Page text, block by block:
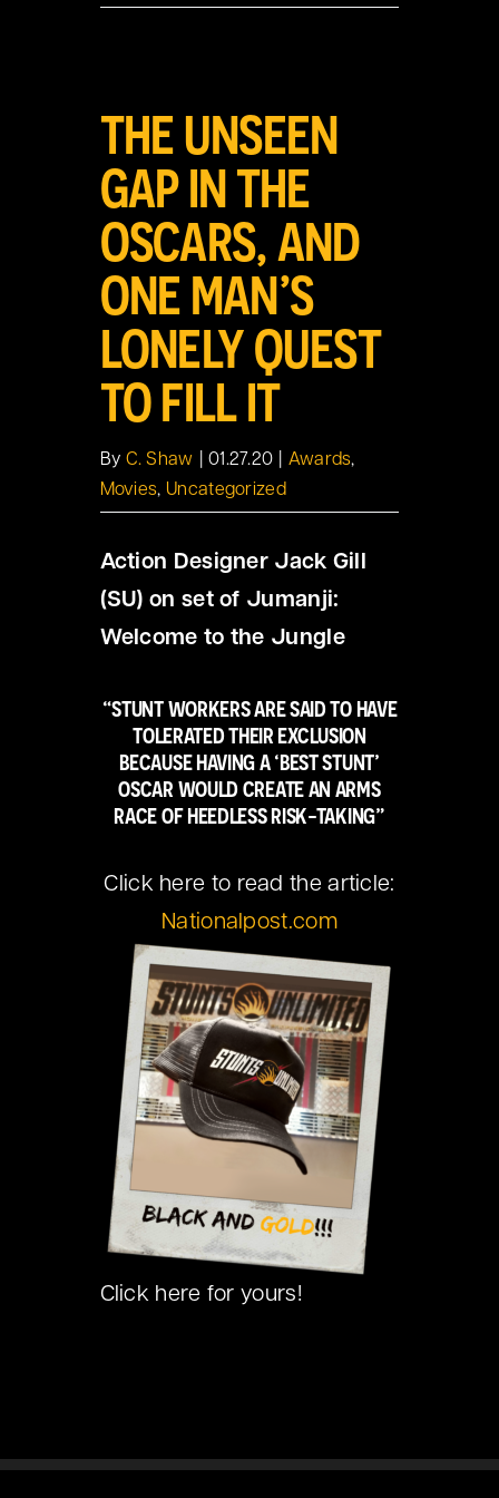
Larger
Image
THE UNSEEN
GAP IN THE
OSCARS, AND
ONE MAN’S
LONELY QUEST
TO FILL IT
By C. Shaw 01.27.20 Awards,
Movies, Uncategorized
Action Designer Jack Gill
(SU) on set of Jumanji:
Welcome to the Jungle
“STUNT WORKERS ARE SAID TO HAVE
TOLERATED THEIR EXCLUSION
BECAUSE HAVING A ‘BEST STUNT’
OSCAR WOULD CREATE AN ARMS
RACE OF HEEDLESS RISK-TAKING”
Click here to read the article:
Nationalpost.com
Click here for yours!